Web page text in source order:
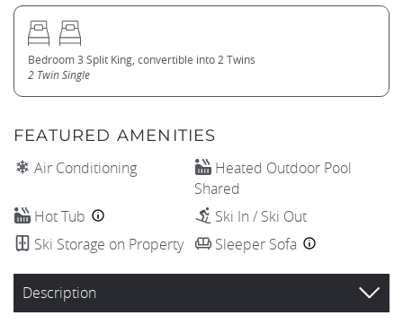
Bedroom 3 Split King, convertible into 2 Twins
2 Twin Single
FEATURED AMENITIES
Air Conditioning
Heated Outdoor Pool
Shared
Hot Tub
Ski In / Ski Out
Ski Storage on Property
Sleeper Sofa
Description